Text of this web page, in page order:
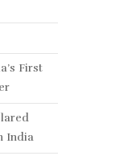
First
India